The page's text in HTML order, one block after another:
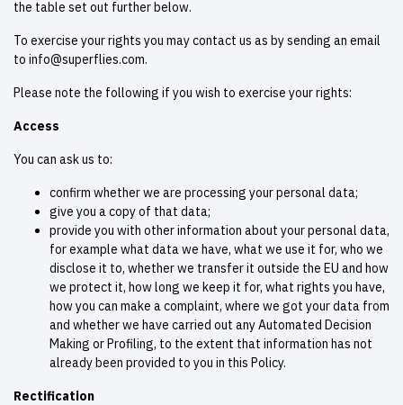
the table set out further below.
To exercise your rights you may contact us as by sending an email
to info@superflies.com.
Please note the following if you wish to exercise your rights:
Access
You can ask us to:
confirm whether we are processing your personal data;
give you a copy of that data;
provide you with other information about your personal data,
for example what data we have, what we use it for, who we
disclose it to, whether we transfer it outside the EU and how
we protect it, how long we keep it for, what rights you have,
how you can make a complaint, where we got your data from
and whether we have carried out any Automated Decision
Making or Profiling, to the extent that information has not
already been provided to you in this Policy.
Rectification